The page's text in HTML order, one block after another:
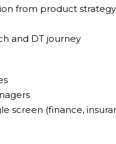
from product
and DT journey
screen (finance,